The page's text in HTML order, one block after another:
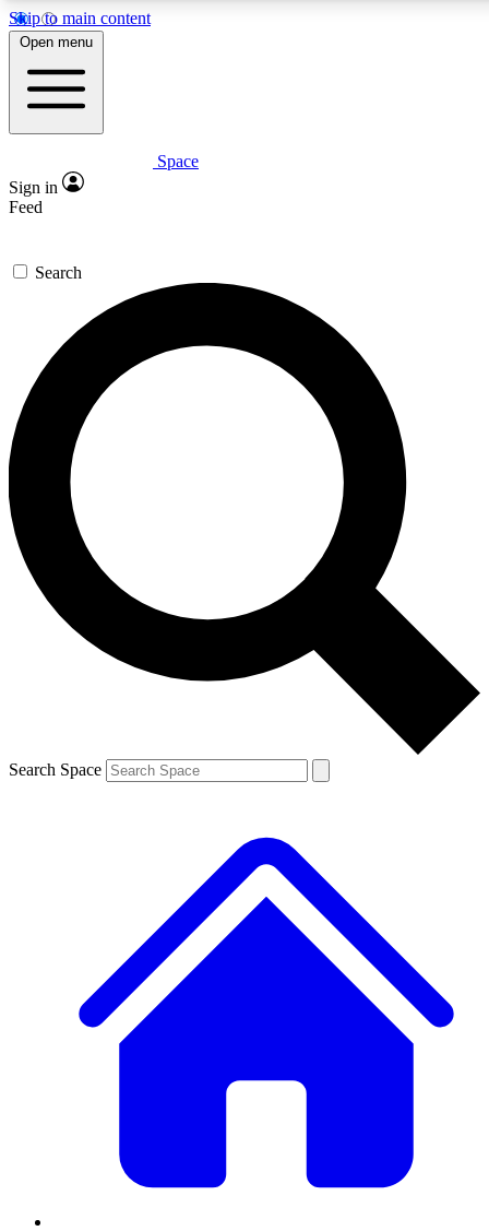
Skip to main content
5
PREMIUM BENEFITS
Expert insights
GET SPACE+ ACCESS QUICK
For the quickest way to join, enter your email below. We’ll
send a confirmation email and sign you up to Space.com
newsletters with the latest inspiration, expert advice and
exclusive offers.
Contact me with news and offers from other Future brands
By submitting your information you agree to the Terms & Conditions and
and are aged 16 or over.
Open menu
Space
Sign in
Feed
Search
Search Space